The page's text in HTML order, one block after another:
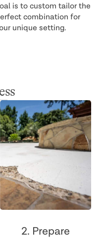
is to custom tailor the
combination for
unique setting.
2. Prepare